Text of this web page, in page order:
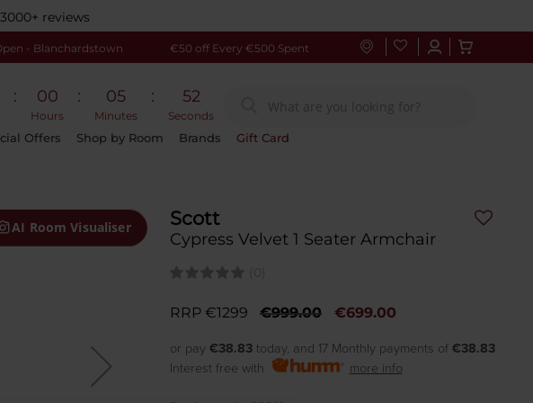
reviews
- Blanchardstown €50 off Every €500 Spent
: 00
Hours
: 05
Minutes
: 51
Seconds
Offers Shop by Room Brands Gift Card
AI Room Visualiser Scott
Cypress Velvet 1 Seater Armchair
RRP €1299 €999.00 €699.00
or pay €38.83today, and 17 Monthly payments of €38.83
Interest free with
more info